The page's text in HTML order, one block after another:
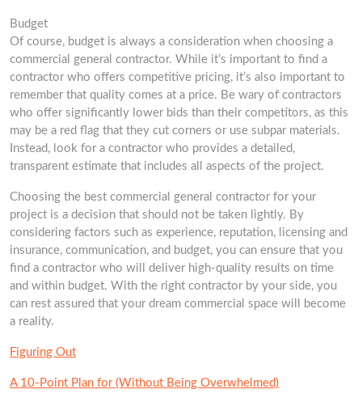
Budget
Of course, budget is always a consideration when choosing a
commercial general contractor. While it’s important to find a
contractor who offers competitive pricing, it’s also important to
remember that quality comes at a price. Be wary of contractors
who offer significantly lower bids than their competitors, as this
may be a red flag that they cut corners or use subpar materials.
Instead, look for a contractor who provides a detailed,
transparent estimate that includes all aspects of the project.
Choosing the best commercial general contractor for your
project is a decision that should not be taken lightly. By
considering factors such as experience, reputation, licensing and
insurance, communication, and budget, you can ensure that you
find a contractor who will deliver high-quality results on time
and within budget. With the right contractor by your side, you
can rest assured that your dream commercial space will become
a reality.
Figuring Out
A 10-Point Plan for (Without Being Overwhelmed)